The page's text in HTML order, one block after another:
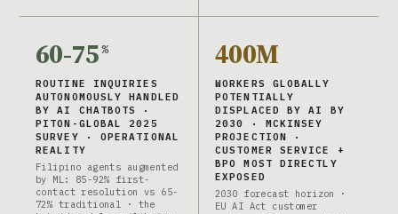
60-75%
ROUTINE INQUIRIES
AUTONOMOUSLY HANDLED
BY AI CHATBOTS ·
PITON-GLOBAL 2025
SURVEY · OPERATIONAL
REALITY
Filipino agents augmented
by ML: 85-92% first-
contact resolution vs 65-
72% traditional · the
400M
WORKERS GLOBALLY
POTENTIALLY
DISPLACED BY AI BY
2030 · MCKINSEY
PROJECTION ·
CUSTOMER SERVICE +
BPO MOST DIRECTLY
EXPOSED
2030 forecast horizon ·
EU AI Act customer